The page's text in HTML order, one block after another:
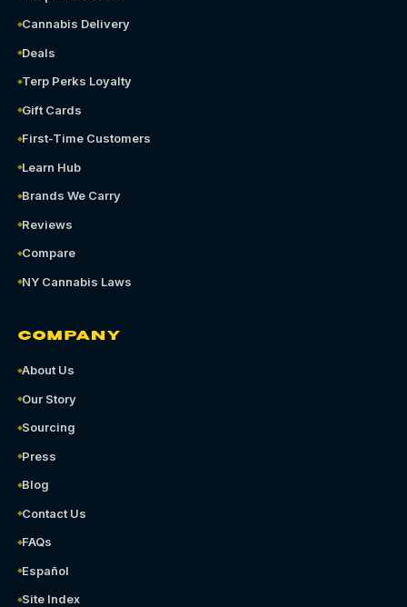
Cannabis Delivery
Deals
Terp Perks Loyalty
Gift Cards
First-Time Customers
Learn Hub
Brands We Carry
Reviews
Compare
NY Cannabis Laws
COMPANY
About Us
Our Story
Sourcing
Press
Blog
Contact Us
FAQs
Español
Site Index